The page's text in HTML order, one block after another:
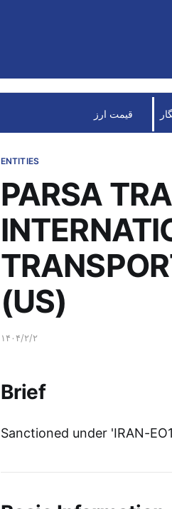
قیمت ارز
ENTITIES
PARSA
(US)
۱۴۰۴/۲/۲
Brief
Sanctioned under 'IRAN-